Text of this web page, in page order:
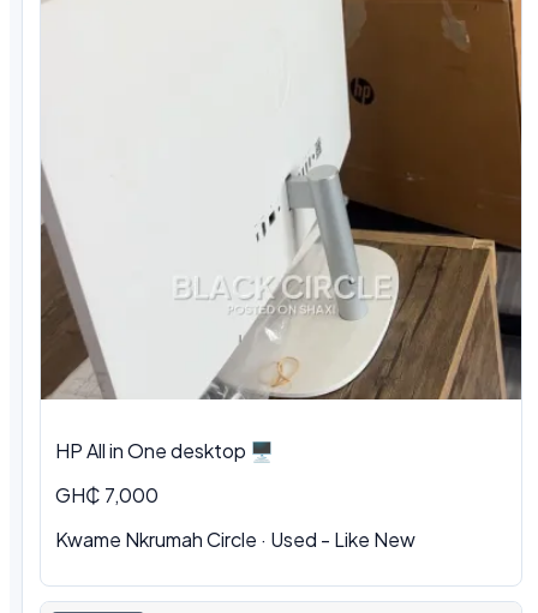
HP All in One desktop 🖥️
GH₵ 7,000
Kwame Nkrumah Circle · Used - Like New